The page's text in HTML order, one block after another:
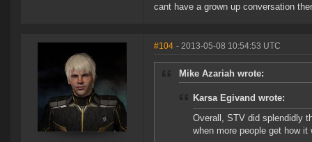
cant have a grown up conversation
#104 - 2013-05-08 10:54:53 UTC
Mike Azariah wrote:
Karsa Egivand wrote:
Overall, STV did splendidly
when more people get how